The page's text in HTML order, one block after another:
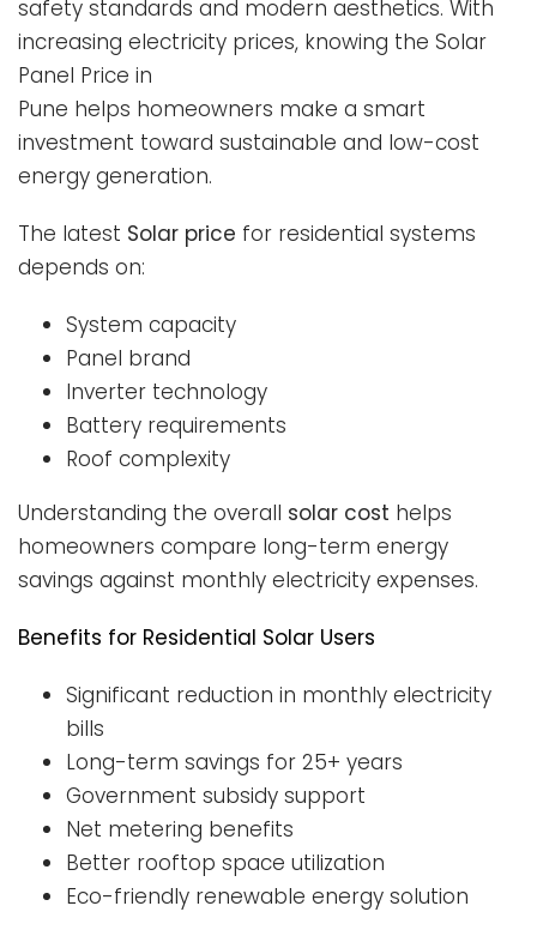
safety standards and modern aesthetics. With
increasing electricity prices, knowing the Solar
Panel Price in
Pune helps homeowners make a smart
investment toward sustainable and low-cost
energy generation.
The latest Solar price for residential systems
depends on:
System capacity
Panel brand
Inverter technology
Battery requirements
Roof complexity
Understanding the overall solar cost helps
homeowners compare long-term energy
savings against monthly electricity expenses.
Benefits for Residential Solar Users
Significant reduction in monthly electricity
bills
Long-term savings for 25+ years
Government subsidy support
Net metering benefits
Better rooftop space utilization
Eco-friendly renewable energy solution